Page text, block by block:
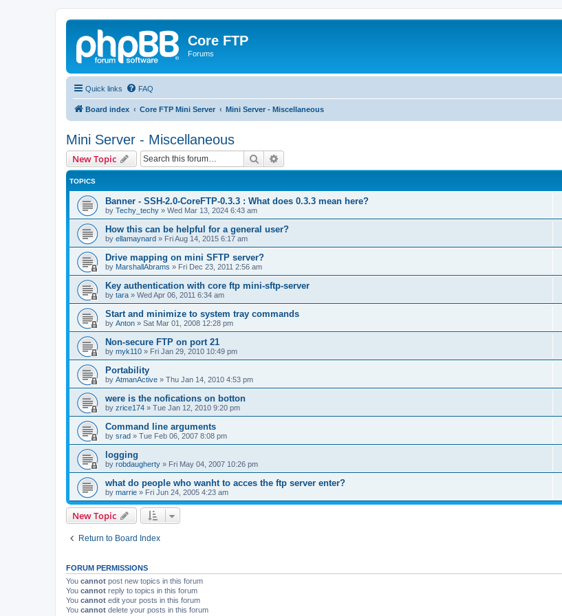
Core FTP
Forums
Quick links FAQ
Board index Core FTP Mini Server Mini Server - Miscellaneous
Mini Server - Miscellaneous
New Topic Search
TOPICS
Banner - SSH-2.0-CoreFTP-0.3.3 : What does 0.3.3 mean here?
by Techy_techy » Wed Mar 13, 2024 6:43 am
How this can be helpful for a general user?
by ellamaynard » Fri Aug 14, 2015 6:17 am
Drive mapping on mini SFTP server?
by MarshallAbrams » Fri Dec 23, 2011 2:56 am
Key authentication with core ftp mini-sftp-server
by tara » Wed Apr 06, 2011 6:34 am
Start and minimize to system tray commands
by Anton » Sat Mar 01, 2008 12:28 pm
Non-secure FTP on port 21
by myk110 » Fri Jan 29, 2010 10:49 pm
Portability
by AtmanActive » Thu Jan 14, 2010 4:53 pm
were is the nofications on botton
by zrice174 » Tue Jan 12, 2010 9:20 pm
Command line arguments
by srad » Tue Feb 06, 2007 8:08 pm
logging
by robdaugherty » Fri May 04, 2007 10:26 pm
what do people who wanht to acces the ftp server enter?
by marrie » Fri Jun 24, 2005 4:23 am
New Topic
Return to Board Index
FORUM PERMISSIONS
You cannot post new topics in this forum
You cannot reply to topics in this forum
You cannot edit your posts in this forum
You cannot delete your posts in this forum